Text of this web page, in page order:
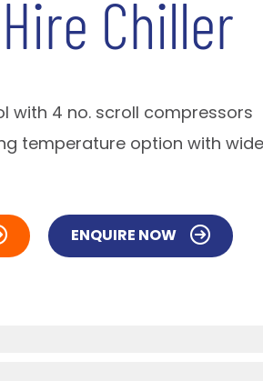
Chiller
with 4 no. scroll compressors
temperature option with wide
ENQUIRE NOW